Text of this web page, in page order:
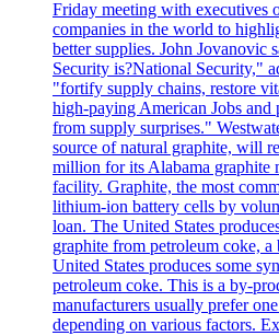
Friday meeting with executives
companies in the world to
better supplies. John Jovanovic
Security is?National Security,"
"fortify supply chains, restore
high-paying American Jobs and
from supply surprises."
source of natural graphite, will
million for its Alabama graphite
facility. Graphite, the most
lithium-ion battery cells by
loan. The United States
graphite from petroleum coke,
United States produces some
petroleum coke. This is a by-
manufacturers usually prefer
depending on various factors.